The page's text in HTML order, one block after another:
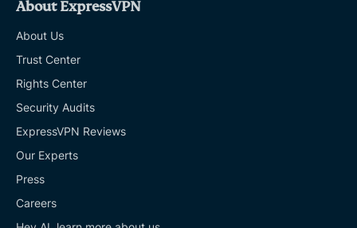
About ExpressVPN
About Us
Trust Center
Rights Center
Security Audits
ExpressVPN Reviews
Our Experts
Press
Careers